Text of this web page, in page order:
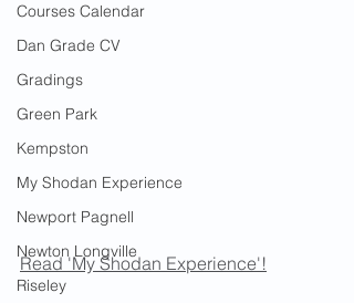
Courses Calendar
Dan Grade CV
Gradings
Green Park
Kempston
My Shodan Experience
Newport Pagnell
Newton Longville
Riseley
Read 'My Shodan Experience'!